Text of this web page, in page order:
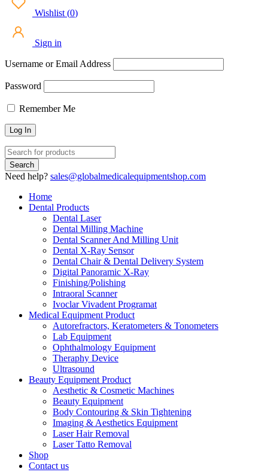
Wishlist (0)
Sign in
Username or Email Address
Password
Remember Me
Need help? sales@globalmedicalequipmentshop.com
Home
Dental Products
Dental Laser
Dental Milling Machine
Dental Scanner And Milling Unit
Dental X-Ray Sensor
Dental Chair & Dental Delivery System
Digital Panoramic X-Ray
Finishing/Polishing
Intraoral Scanner
Ivoclar Vivadent Programat
Medical Equipment Product
Autorefractors, Keratometers & Tonometers
Lab Equipment
Ophthalmology Equipment
Theraphy Device
Ultrasound
Beauty Equipment Product
Aesthetic & Cosmetic Machines
Beauty Equipment
Body Contouring & Skin Tightening
Imaging & Aesthetics Equipment
Laser Hair Removal
Laser Tatto Removal
Shop
Contact us